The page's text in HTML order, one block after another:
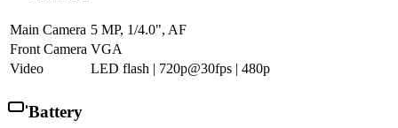
Main Camera 5 MP, 1/4.0", AF
Front Camera VGA
Video
LED flash | 720p@30fps | 480p
Battery